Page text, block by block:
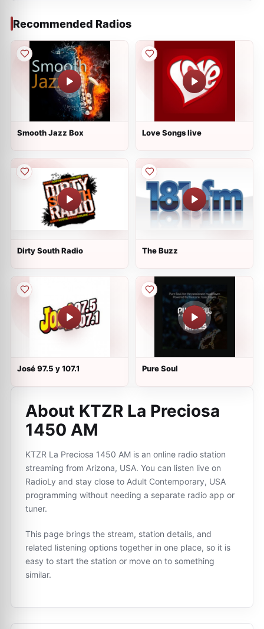
Recommended Radios
Smooth Jazz Box Love Songs live
Dirty South Radio The Buzz
José 97.5 y 107.1 Pure Soul
About KTZR La Preciosa
1450 AM
KTZR La Preciosa 1450 AM is an online radio station
streaming from Arizona, USA. You can listen live on
RadioLy and stay close to Adult Contemporary, USA
programming without needing a separate radio app or
tuner.
This page brings the stream, station details, and
related listening options together in one place, so it is
easy to start the station or move on to something
similar.